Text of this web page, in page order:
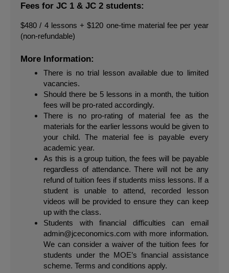
Fees for JC 1 & JC 2 students:
$480 / 4 lessons + $120 one-time material fee per year
(non-refundable)
More Information:
There is no trial lesson available due to limited
vacancies.
Should there be 5 lessons in a month, the tuition
fees will be pro-rated accordingly.
There is no pro-rating of material fee as the
materials for the earlier lessons would be given to
your child. The material fee is payable every
academic year.
As this is a group tuition, the fees will be payable
regardless of attendance. There will not be any
refund of tuition fees if students miss lessons. If a
student is unable to attend, recorded lesson
videos will be provided to ensure they can keep
up with the class.
admin@jceconomics.com with more information.
We can consider a waiver of the tuition fees for
students under the MOE’s financial assistance
scheme. Terms and conditions apply.